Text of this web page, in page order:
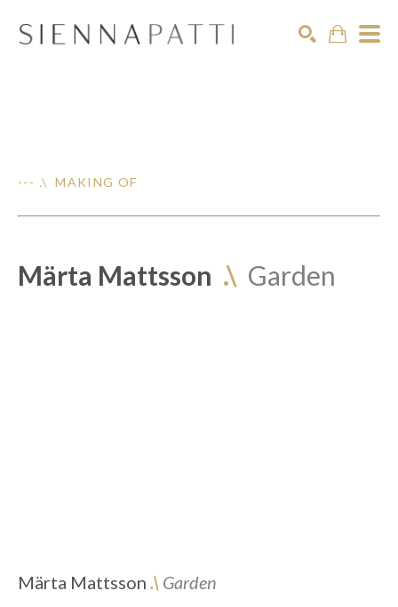
--- .\ MAKING OF
Märta Mattsson .\ Garden
Märta Mattsson .\ Garden